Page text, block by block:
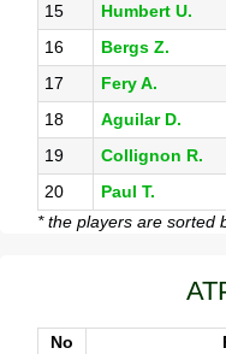
15
Humbert U.
16
Bergs Z.
17
Fery A.
18
Aguilar D.
19
Collignon R.
20
Paul T.
* the players are sorted
No